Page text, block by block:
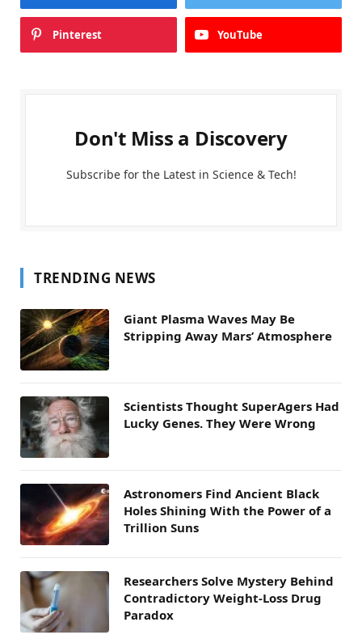
Pinterest YouTube
Don't Miss a Discovery
Subscribe for the Latest in Science & Tech!
TRENDING NEWS
Giant Plasma Waves May Be
Stripping Away Mars’ Atmosphere
Scientists Thought SuperAgers Had
Lucky Genes. They Were Wrong
Astronomers Find Ancient Black
Holes Shining With the Power of a
Trillion Suns
Researchers Solve Mystery Behind
Contradictory Weight-Loss Drug
Paradox